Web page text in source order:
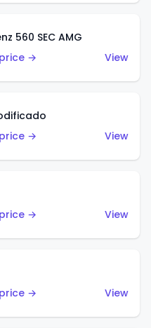
560 SEC AMG
→
View
→
View
→
View
→
View